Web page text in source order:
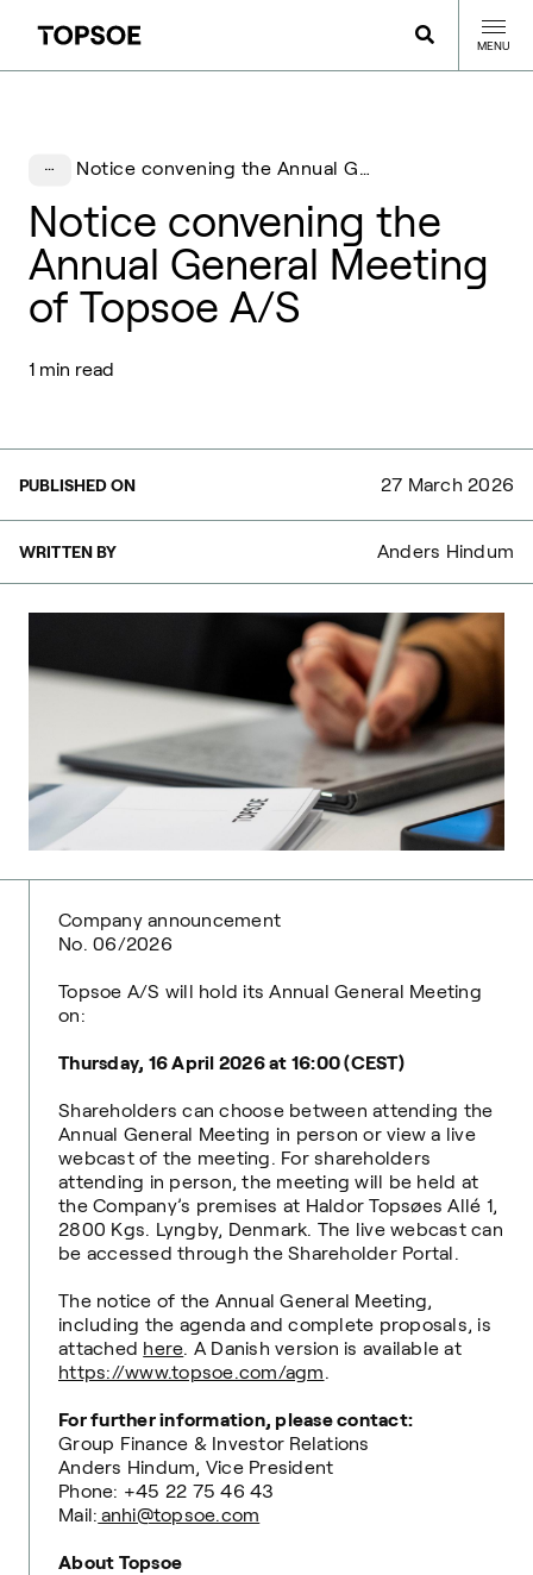
MENU
Notice convening the Annual General Meeting of Topsoe A/S
Notice convening the
Annual General Meeting
of Topsoe A/S
1 min read
PUBLISHED ON 27 March 2026
WRITTEN BY Anders Hindum
Company announcement
No. 06/2026
Topsoe A/S will hold its Annual General Meeting
on:
Thursday, 16 April 2026 at 16:00 (CEST)
Shareholders can choose between attending the
Annual General Meeting in person or view a live
webcast of the meeting. For shareholders
attending in person, the meeting will be held at
the Company’s premises at Haldor Topsøes Allé 1,
2800 Kgs. Lyngby, Denmark. The live webcast can
be accessed through the Shareholder Portal.
The notice of the Annual General Meeting,
including the agenda and complete proposals, is
attached here. A Danish version is available at
https://www.topsoe.com/agm.
For further information, please contact:
Group Finance & Investor Relations
Anders Hindum, Vice President
Phone: +45 22 75 46 43
Mail: anhi@topsoe.com
About Topsoe